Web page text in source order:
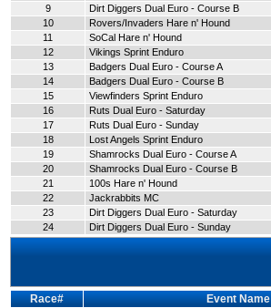
9
Dirt Diggers Dual Euro - Course B
10
Rovers/Invaders Hare n' Hound
11
SoCal Hare n' Hound
12
Vikings Sprint Enduro
13
Badgers Dual Euro - Course A
14
Badgers Dual Euro - Course B
15
Viewfinders Sprint Enduro
16
Ruts Dual Euro - Saturday
17
Ruts Dual Euro - Sunday
18
Lost Angels Sprint Enduro
19
Shamrocks Dual Euro - Course A
20
Shamrocks Dual Euro - Course B
21
100s Hare n' Hound
22
Jackrabbits MC
23
Dirt Diggers Dual Euro - Saturday
24
Dirt Diggers Dual Euro - Sunday
Race# Event Name